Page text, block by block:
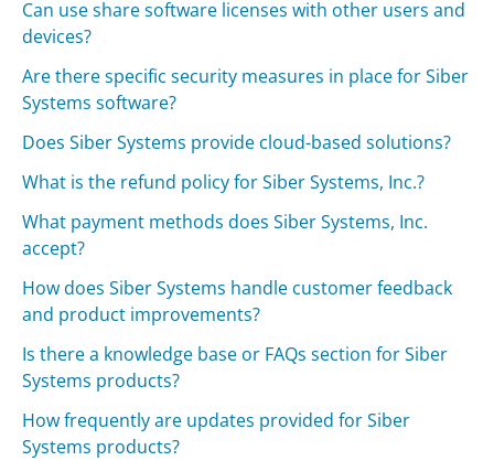
Can use share software licenses with other users and
devices?
Are there specific security measures in place for Siber
Systems software?
Does Siber Systems provide cloud-based solutions?
What is the refund policy for Siber Systems, Inc.?
What payment methods does Siber Systems, Inc.
accept?
How does Siber Systems handle customer feedback
and product improvements?
Is there a knowledge base or FAQs section for Siber
Systems products?
How frequently are updates provided for Siber
Systems products?